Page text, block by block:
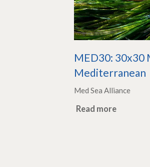
MED30: 30x30
Mediterranean
Med Sea Alliance
Read more